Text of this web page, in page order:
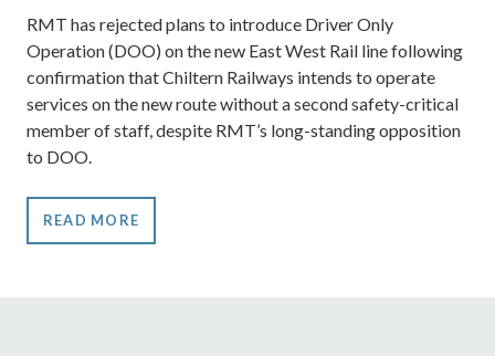
RMT has rejected plans to introduce Driver Only
Operation (DOO) on the new East West Rail line following
confirmation that Chiltern Railways intends to operate
services on the new route without a second safety-critical
member of staff, despite RMT’s long-standing opposition
to DOO.
READ MORE